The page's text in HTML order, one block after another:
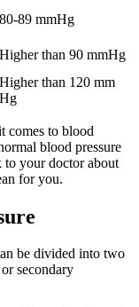
80-89 mmHg
Higher than 90 mmHg
Higher than 120 mm
Hg
comes to blood
blood pressure
to your doctor about
for you.
be divided into two
secondary